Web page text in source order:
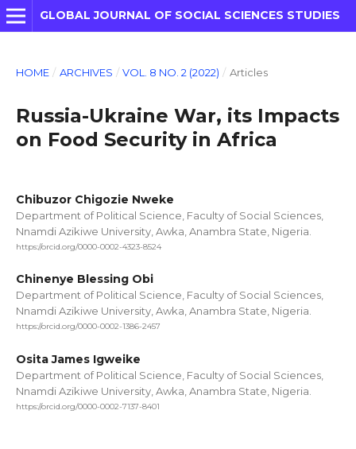
GLOBAL JOURNAL OF SOCIAL SCIENCES STUDIES
HOME / ARCHIVES / VOL. 8 NO. 2 (2022) / Articles
Russia-Ukraine War, its Impacts
on Food Security in Africa
Chibuzor Chigozie Nweke
Department of Political Science, Faculty of Social Sciences,
Nnamdi Azikiwe University, Awka, Anambra State, Nigeria.
https://orcid.org/0000-0002-4323-8524
Chinenye Blessing Obi
Department of Political Science, Faculty of Social Sciences,
Nnamdi Azikiwe University, Awka, Anambra State, Nigeria.
https://orcid.org/0000-0002-1386-2457
Osita James Igweike
Department of Political Science, Faculty of Social Sciences,
Nnamdi Azikiwe University, Awka, Anambra State, Nigeria.
https://orcid.org/0000-0002-7137-8401